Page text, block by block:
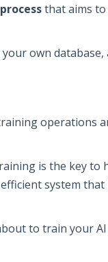
that aims
own database,
operations
is the key to
system
to train your AI